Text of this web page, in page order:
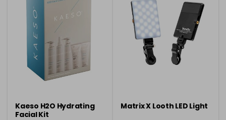
Kaeso H2O Hydrating
Facial Kit
Matrix X Looth LED Light